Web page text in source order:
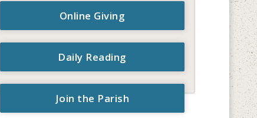
Online Giving
Daily Reading
Join the Parish